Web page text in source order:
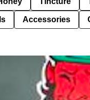
Accessories